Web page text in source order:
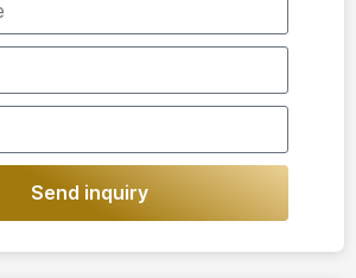
Send inquiry